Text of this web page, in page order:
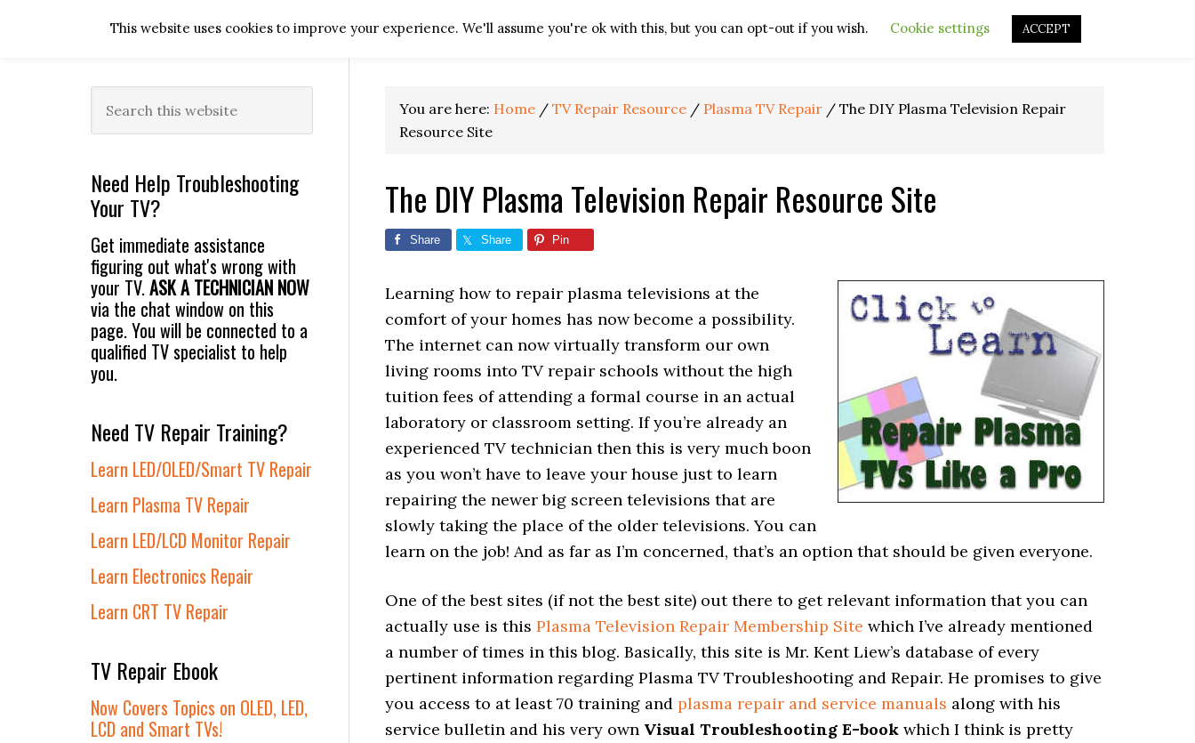
HOME TV REPAIR RESOURCES OTHER RESOURCES REPAIR VIDEOS
You are here: Home / TV Repair Resource / Plasma TV Repair / The DIY Plasma Television Repair
Resource Site
The DIY Plasma Television Repair Resource Site
Share Share Pin
Learning how to repair plasma televisions at the
comfort of your homes has now become a possibility.
The internet can now virtually transform our own
living rooms into TV repair schools without the high
tuition fees of attending a formal course in an actual
laboratory or classroom setting. If you’re already an
experienced TV technician then this is very much boon
as you won’t have to leave your house just to learn
repairing the newer big screen televisions that are
slowly taking the place of the older televisions. You can
learn on the job! And as far as I’m concerned, that’s an option that should be given everyone.
One of the best sites (if not the best site) out there to get relevant information that you can
actually use is this Plasma Television Repair Membership Site which I’ve already mentioned
a number of times in this blog. Basically, this site is Mr. Kent Liew’s database of every
pertinent information regarding Plasma TV Troubleshooting and Repair. He promises to give
you access to at least 70 training and plasma repair and service manuals along with his
service bulletin and his very own Visual Troubleshooting E-book which I think is pretty
Primary
Sidebar
this
Need Help Troubleshooting
Your TV?
Get immediate assistance
figuring out what's wrong with
your TV.ASK A TECHNICIAN NOW
via the chat window on this
page. You will be connected to a
qualified TV specialist to help
you.
Need TV Repair Training?
Learn LED/OLED/Smart TV Repair
Learn Plasma TV Repair
Learn LED/LCD Monitor Repair
Learn Electronics Repair
Learn CRT TV Repair
TV Repair Ebook
Now Covers Topics on OLED, LED,
LCD and Smart TVs!
This website uses cookies to improve your experience. We'll assume you're ok with this, but you can opt-out if you wish. Cookie settings ACCEPT